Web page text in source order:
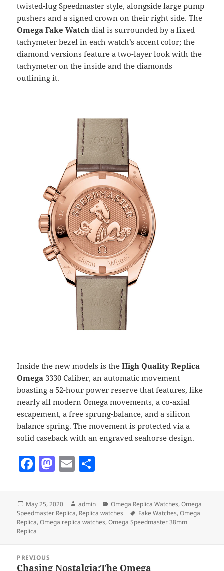
twisted-lug Speedmaster style, alongside large pump
pushers and a signed crown on their right side. The
Omega Fake Watch dial is surrounded by a fixed
tachymeter bezel in each watch’s accent color; the
diamond versions feature a two-layer look with the
tachymeter on the inside and the diamonds
outlining it.
Inside the new models is theHigh Quality Replica
Omega 3330 Caliber, an automatic movement
boasting a 52-hour power reserve that features, like
nearly all modern Omega movements, a co-axial
escapement, a free sprung-balance, and a silicon
balance spring. The movement is protected via a
solid caseback with an engraved seahorse design.
F
e
b
o
M
d
o
E
l re
Posted
on
May 25, 2020 Author
admin Categories
Omega Replica Watches,Omega
Speedmaster Replica, Replica watches Tags
Fake Watches,Omega
Replica,Omega replica watches,Omega Speedmaster 38mm
Replica
navigation
PREVIOUS
Previous
Chasing Nostalgia:The Omega